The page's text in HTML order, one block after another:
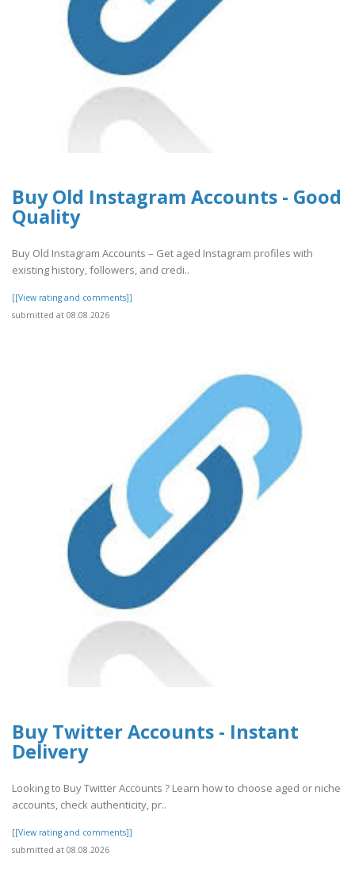
Buy Old Instagram Accounts - Good
Quality
Buy Old Instagram Accounts – Get aged Instagram profiles with
existing history, followers, and credi..
[[View rating and comments]]
submitted at 08.08.2026
Buy Twitter Accounts - Instant
Delivery
Looking to Buy Twitter Accounts ? Learn how to choose aged or niche
accounts, check authenticity, pr..
[[View rating and comments]]
submitted at 08.08.2026